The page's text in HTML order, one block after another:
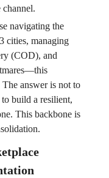
navigating the
cities, managing
(COD), and
answer is not to
build a resilient,
This backbone is